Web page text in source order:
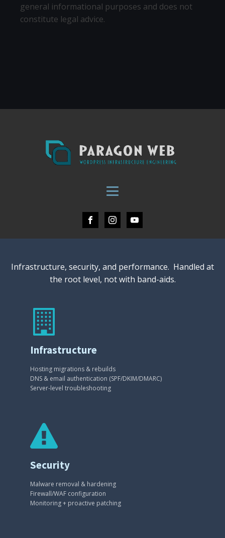
general informational purposes and does not
constitute legal advice.
Infrastructure, security, and performance. Handled at
the root level, not with band-aids.
Infrastructure
Hosting migrations & rebuilds
DNS & email authentication (SPF/DKIM/DMARC)
Server-level troubleshooting
Security
Malware removal & hardening
Firewall/WAF configuration
Monitoring + proactive patching